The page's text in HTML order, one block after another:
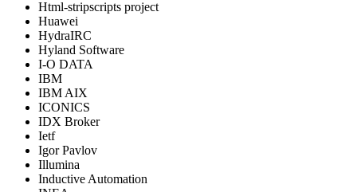
Html-stripscripts project
Huawei
HydraIRC
Hyland Software
I-O DATA
IBM
IBM AIX
ICONICS
IDX Broker
Ietf
Igor Pavlov
Illumina
Inductive Automation